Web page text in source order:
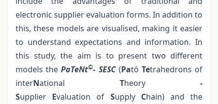
electronic supplier evaluation forms. In addition to
this, these models are visualised, making it easier
to understand expectations and information. In
this study, the aim is to present two different
models thePaTeNt©- SESC (Pató Tetrahedrons of
interNational Theory-
Supplier Evaluation of SupplyChain) and the